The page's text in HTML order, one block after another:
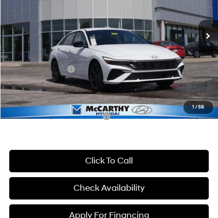
1/56
Ext. Int.
MSRP:
$25,735
McCarthy Discount:
-$659
McCarthy Price:
$25,076
Hyundai Incentives:
-$2,000
Dealer Admin Fee:
+$699
McCarthy Price:
$23,775
Conditional Hyundai Incentives: -$3,650
Click To Call
Check Availability
Apply For Financing